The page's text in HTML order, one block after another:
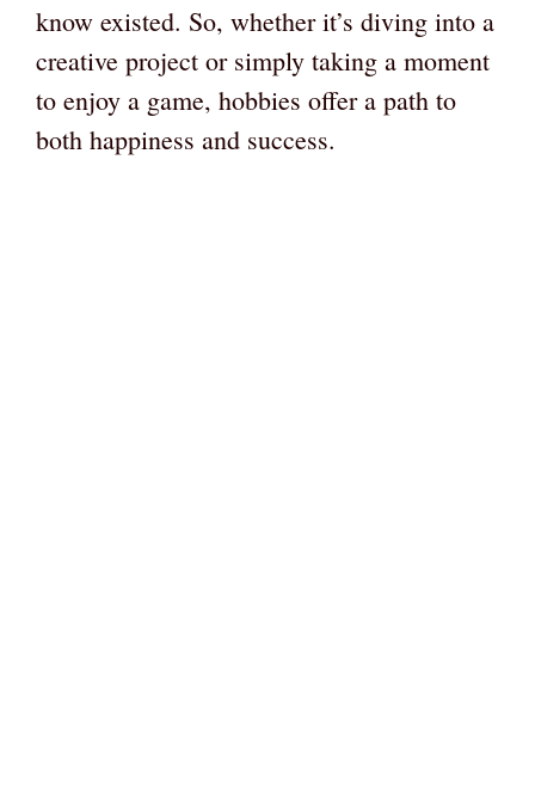
know existed. So, whether it’s diving into a
creative project or simply taking a moment
to enjoy a game, hobbies offer a path to
both happiness and success.